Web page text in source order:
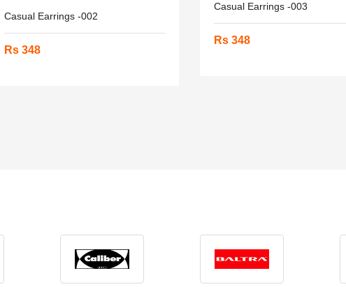
Casual Earrings -002
Rs 348
Casual Earrings -003
Rs 348